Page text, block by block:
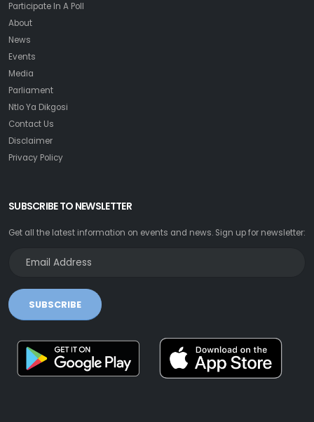
Participate In A Poll
About
News
Events
Media
Parliament
Ntlo Ya Dikgosi
Contact Us
Disclaimer
Privacy Policy
SUBSCRIBE TO NEWSLETTER
Get all the latest information on events and news. Sign up for newsletter:
SUBSCRIBE